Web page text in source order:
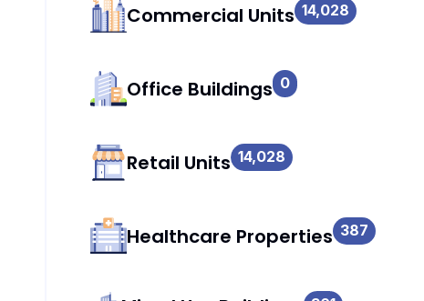
Commercial Units 14,028
Office Buildings 0
Retail Units 14,028
Healthcare Properties 387